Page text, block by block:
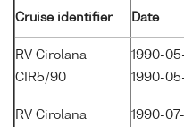
Cruise identifier Date
RV Cirolana
CIR5/90
1990-
1990-
RV Cirolana
1990-